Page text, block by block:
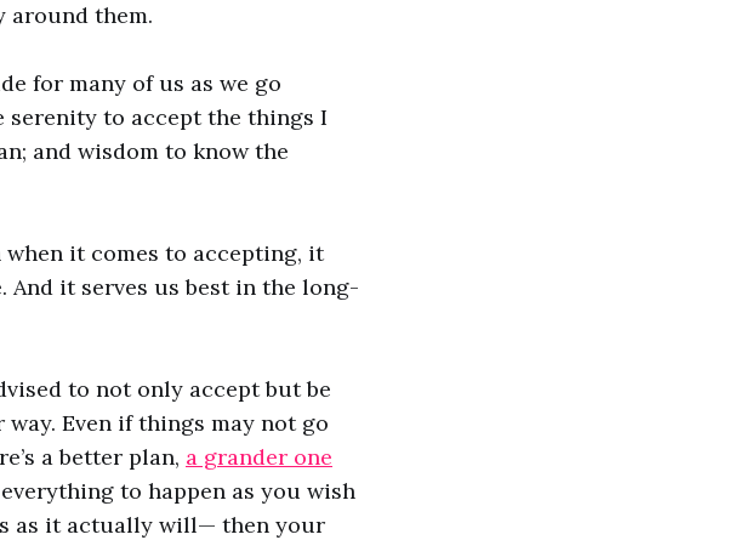
around them.
for many of us as we go
serenity to accept the things I
and wisdom to know the
when it comes to accepting, it
it serves us best in the long-
to not only accept but be
Even if things may not go
a better plan, a grander one
to happen as you wish
as it actually will— then your